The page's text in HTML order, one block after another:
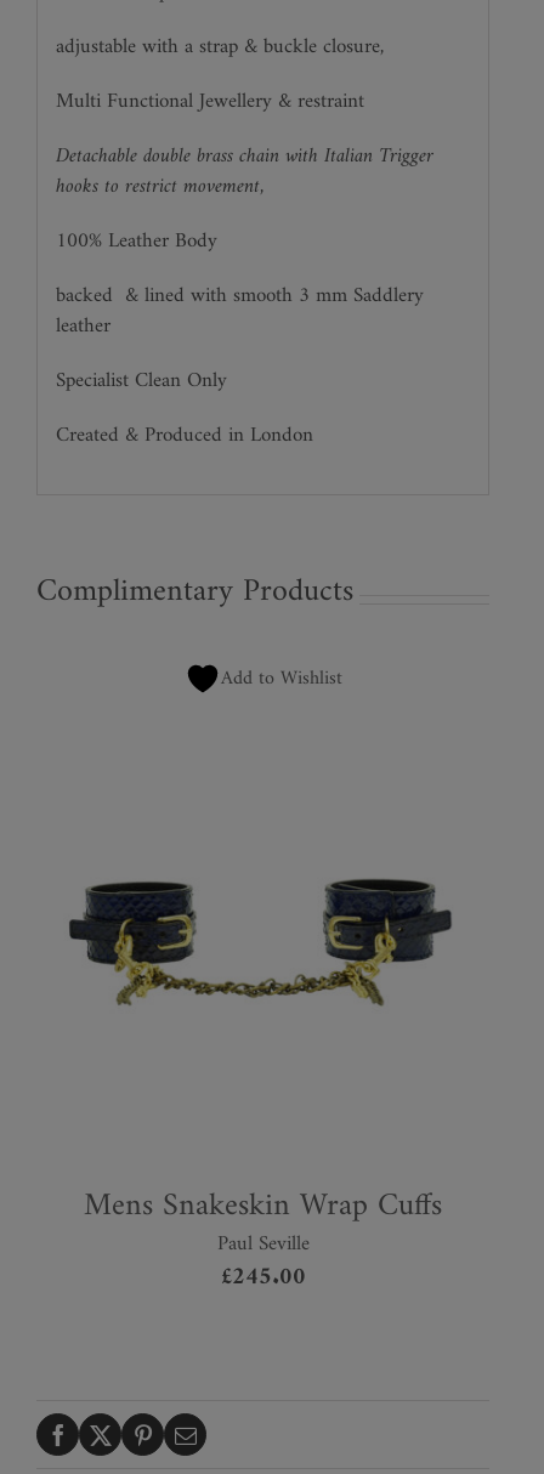
adjustable with a strap & buckle closure,
Multi Functional Jewellery & restraint
Detachable double brass chain with Italian Trigger
hooks to restrict movement,
100% Leather Body
backed & lined with smooth 3 mm Saddlery
leather
Specialist Clean Only
Created & Produced in London
Complimentary Products
Add to Wishlist
Mens Snakeskin Wrap Cuffs
Paul Seville
£245.00